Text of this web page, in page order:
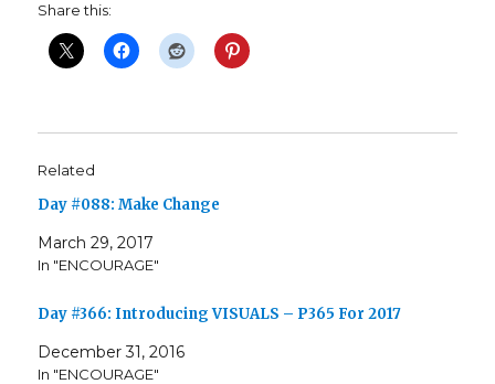
Share this:
Related
Day #088: Make Change
March 29, 2017
In "ENCOURAGE"
Day #366: Introducing VISUALS – P365 For 2017
December 31, 2016
In "ENCOURAGE"